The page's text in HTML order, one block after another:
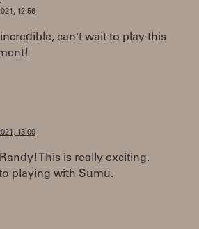
12:56
can't wait to play this
13:00
This is really exciting.
playing with Sumu.